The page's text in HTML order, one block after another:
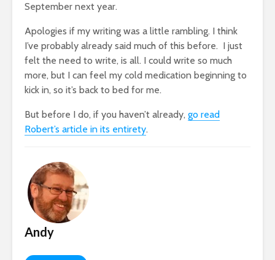
September next year.
Apologies if my writing was a little rambling. I think
I’ve probably already said much of this before. I just
felt the need to write, is all. I could write so much
more, but I can feel my cold medication beginning to
kick in, so it’s back to bed for me.
But before I do, if you haven’t already, go read
Robert’s article in its entirety.
Andy